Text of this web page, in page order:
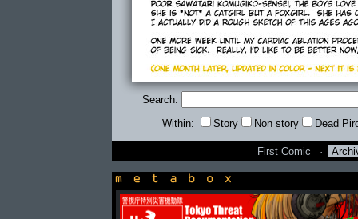
Search:
Within: Story Non story Dead
First Comic ·
newsbox